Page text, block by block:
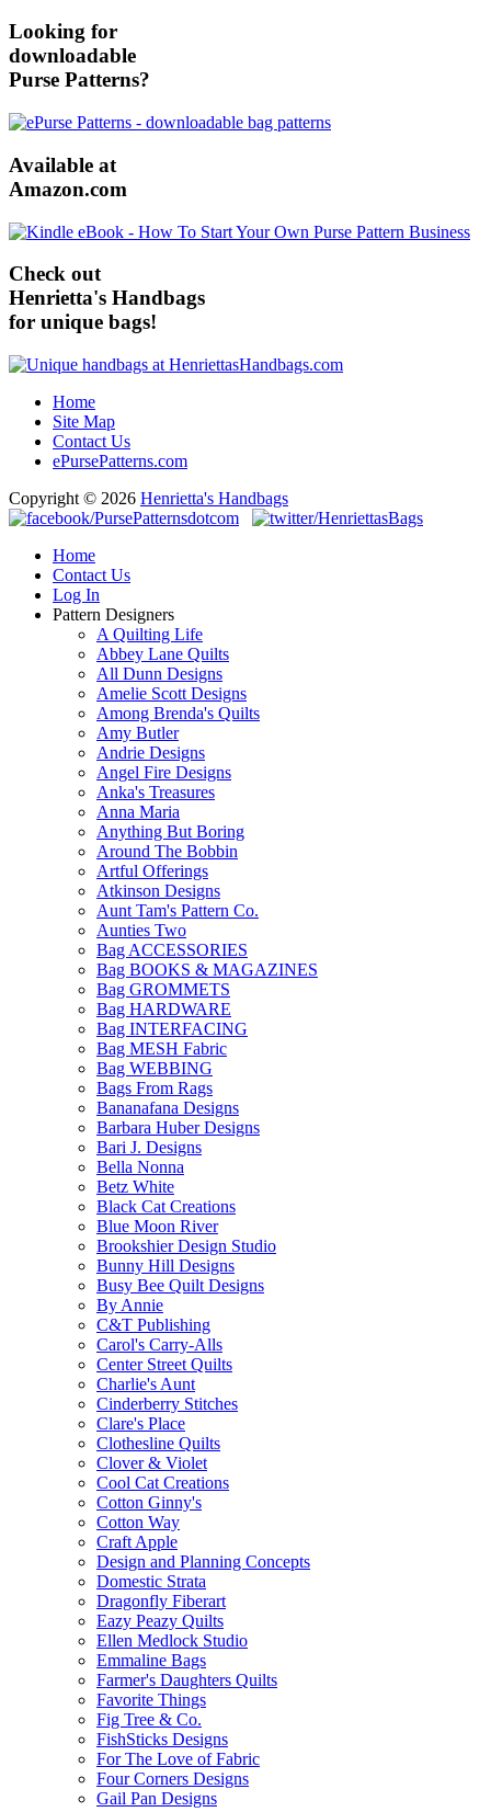
Looking for
downloadable
Purse Patterns?
Available at
Amazon.com
Check out
Henrietta's Handbags
for unique bags!
Home
Site Map
Contact Us
ePursePatterns.com
Copyright © 2026 Henrietta's Handbags
Home
Contact Us
Log In
Pattern Designers
A Quilting Life
Abbey Lane Quilts
All Dunn Designs
Amelie Scott Designs
Among Brenda's Quilts
Amy Butler
Andrie Designs
Angel Fire Designs
Anka's Treasures
Anna Maria
Anything But Boring
Around The Bobbin
Artful Offerings
Atkinson Designs
Aunt Tam's Pattern Co.
Aunties Two
Bag ACCESSORIES
Bag BOOKS & MAGAZINES
Bag GROMMETS
Bag HARDWARE
Bag INTERFACING
Bag MESH Fabric
Bag WEBBING
Bags From Rags
Bananafana Designs
Barbara Huber Designs
Bari J. Designs
Bella Nonna
Betz White
Black Cat Creations
Blue Moon River
Brookshier Design Studio
Bunny Hill Designs
Busy Bee Quilt Designs
By Annie
C&T Publishing
Carol's Carry-Alls
Center Street Quilts
Charlie's Aunt
Cinderberry Stitches
Clare's Place
Clothesline Quilts
Clover & Violet
Cool Cat Creations
Cotton Ginny's
Cotton Way
Craft Apple
Design and Planning Concepts
Domestic Strata
Dragonfly Fiberart
Eazy Peazy Quilts
Ellen Medlock Studio
Emmaline Bags
Farmer's Daughters Quilts
Favorite Things
Fig Tree & Co.
FishSticks Designs
For The Love of Fabric
Four Corners Designs
Gail Pan Designs